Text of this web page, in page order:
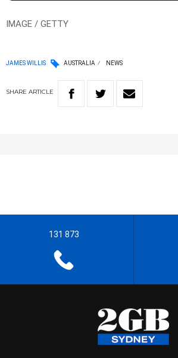
IMAGE / GETTY
JAMES WILLIS AUSTRALIA NEWS
SHARE ARTICLE
131 873